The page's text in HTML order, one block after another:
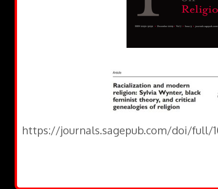
https://journals.sagepub.com/doi/full/